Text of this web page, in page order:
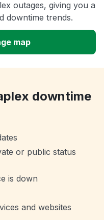
outages, giving you a
downtime trends.
map
downtime
or public status
is down
and websites